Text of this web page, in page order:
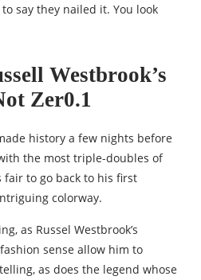
say they nailed it. You look
Westbrook’s
Zer0.1
history a few nights before
the most triple-doubles of
fair to go back to his first
colorway.
as Russel Westbrook’s
sense allow him to
as does the legend whose